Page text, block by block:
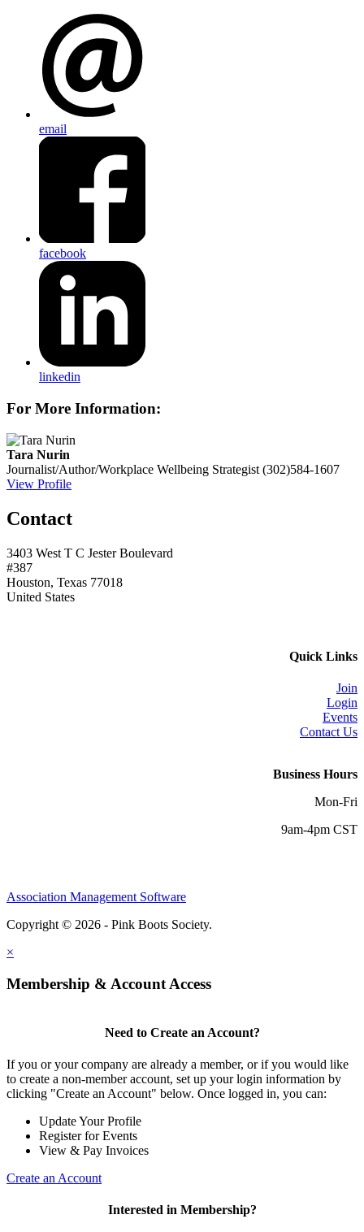
email
facebook
linkedin
For More Information:
Tara Nurin
Journalist/Author/Workplace Wellbeing Strategist (302)584-1607
View Profile
Contact
3403 West T C Jester Boulevard
#387
Houston, Texas 77018
United States
Quick Links
Join
Login
Events
Contact Us
Business Hours
Mon-Fri
9am-4pm CST
Association Management Software
Copyright © 2026 - Pink Boots Society.
×
Membership & Account Access
Need to Create an Account?
If you or your company are already a member, or if you would like
to create a non-member account, set up your login information by
clicking "Create an Account" below. Once logged in, you can:
Update Your Profile
Register for Events
View & Pay Invoices
Create an Account
Interested in Membership?